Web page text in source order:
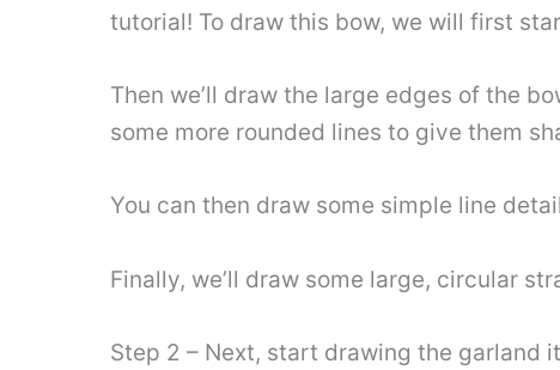
tutorial! To draw this bow, we will first
Then we’ll draw the large edges of the
some more rounded lines to give them
You can then draw some simple line
Finally, we’ll draw some large, circular
Step 2 – Next, start drawing the garland